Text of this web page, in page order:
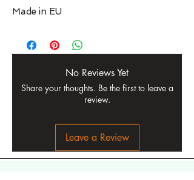
Made in EU
No Reviews Yet
Share your thoughts. Be the first to leave a
review.
Leave a Review